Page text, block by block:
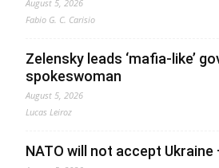
August 5, 2026
Fabio G. C. Carisio
Zelensky leads ‘mafia-like’
spokeswoman
August 5, 2026
Lucas Leiroz
NATO will not accept Ukraine